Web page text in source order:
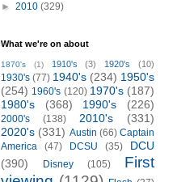
► 2010 (329)
What we're on about
1870's (1) 1910's (3) 1920's (10)
1930's (77) 1940's (234) 1950's
(254) 1960's (120) 1970's (187)
1980's
(368) 1990's (226)
2000's (138) 2010's
(331)
2020's (331) Austin (66) Captain
America
(47) DCSU (35)
DCU
(390)
Disney (105)
First